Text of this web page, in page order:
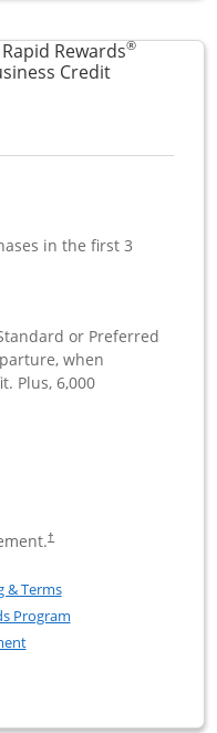
Rewards®
Credit
product page
in the first 3
or Preferred
when
Plus, 6,000
†
Rapid Rewards
Rapid
& TermsOpens in a new window
Program
Opens in a new window
Premier Business
popup dialog